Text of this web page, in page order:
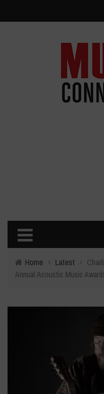
Home › Latest ›
Annual Acoustic Music